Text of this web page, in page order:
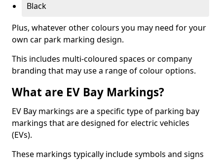
Black
Plus, whatever other colours you may need for your
own car park marking design.
This includes multi-coloured spaces or company
branding that may use a range of colour options.
What are EV Bay Markings?
EV Bay markings are a specific type of parking bay
markings that are designed for electric vehicles
(EVs).
These markings typically include symbols and signs